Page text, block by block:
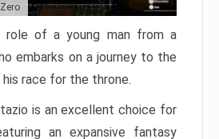
of a young man from a
embarks on a journey to the
race for the throne.
is an excellent choice for
an expansive fantasy